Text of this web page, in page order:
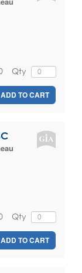
Qty
ADD TO CART
Qty
ADD TO CART